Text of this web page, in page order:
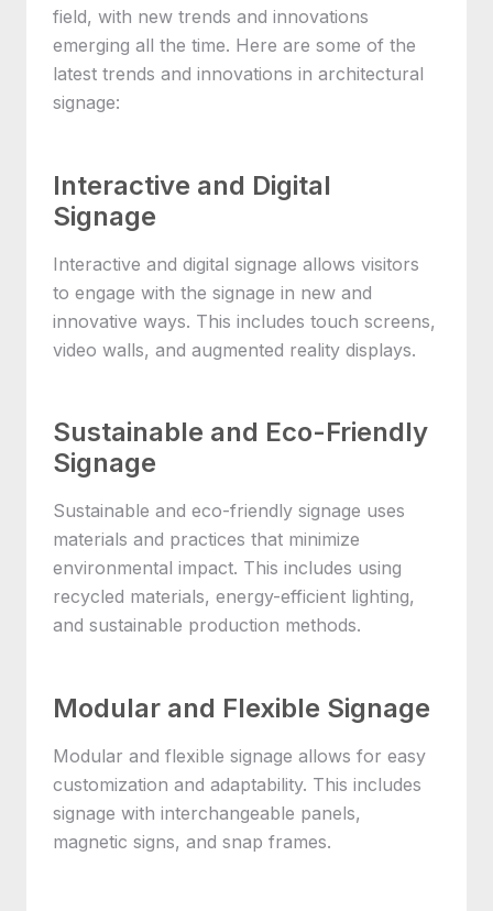
field, with new trends and innovations
emerging all the time. Here are some of the
latest trends and innovations in architectural
signage:
Interactive and Digital
Signage
Interactive and digital signage allows visitors
to engage with the signage in new and
innovative ways. This includes touch screens,
video walls, and augmented reality displays.
Sustainable and Eco-Friendly
Signage
Sustainable and eco-friendly signage uses
materials and practices that minimize
environmental impact. This includes using
recycled materials, energy-efficient lighting,
and sustainable production methods.
Modular and Flexible Signage
Modular and flexible signage allows for easy
customization and adaptability. This includes
signage with interchangeable panels,
magnetic signs, and snap frames.